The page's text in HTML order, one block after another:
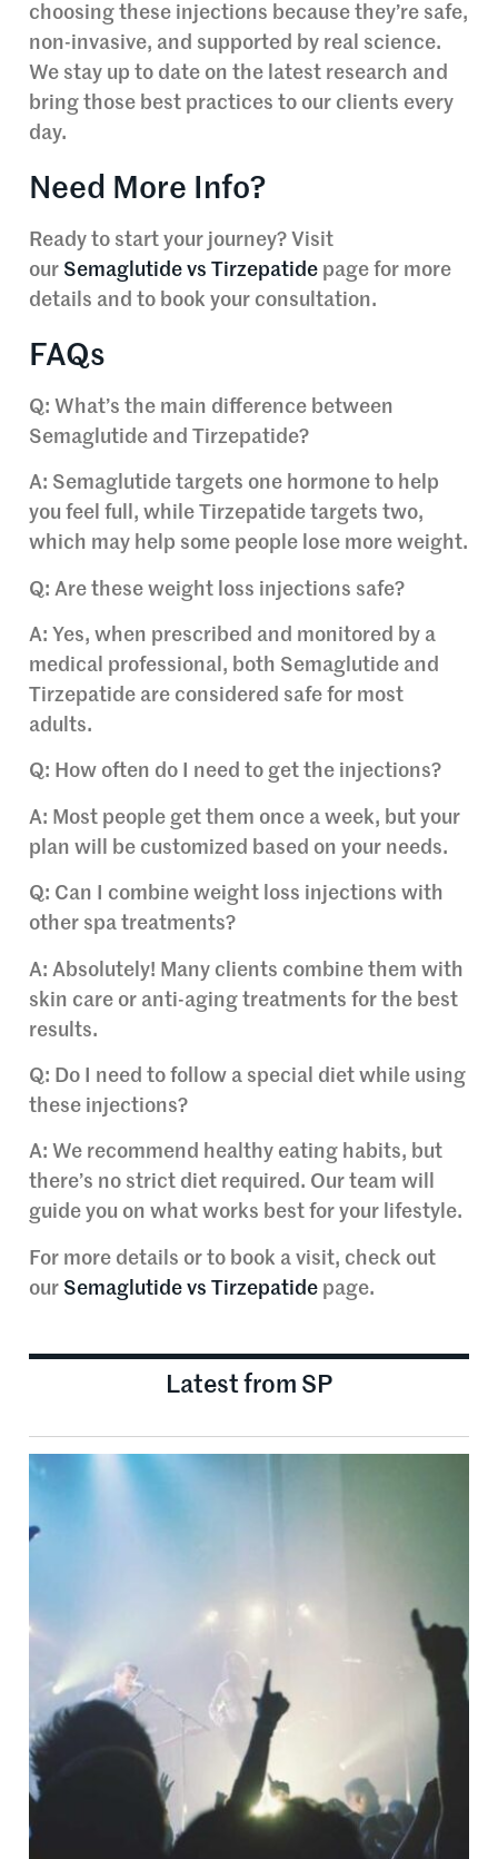
choosing these injections because they’re safe,
non-invasive, and supported by real science.
We stay up to date on the latest research and
bring those best practices to our clients every
day.
Need More Info?
Ready to start your journey? Visit
our Semaglutide vs Tirzepatide page for more
details and to book your consultation.
FAQs
Q: What’s the main difference between
Semaglutide and Tirzepatide?
A: Semaglutide targets one hormone to help
you feel full, while Tirzepatide targets two,
which may help some people lose more weight.
Q: Are these weight loss injections safe?
A: Yes, when prescribed and monitored by a
medical professional, both Semaglutide and
Tirzepatide are considered safe for most
adults.
Q: How often do I need to get the injections?
A: Most people get them once a week, but your
plan will be customized based on your needs.
Q: Can I combine weight loss injections with
other spa treatments?
A: Absolutely! Many clients combine them with
skin care or anti-aging treatments for the best
results.
Q: Do I need to follow a special diet while using
these injections?
A: We recommend healthy eating habits, but
there’s no strict diet required. Our team will
guide you on what works best for your lifestyle.
For more details or to book a visit, check out
our Semaglutide vs Tirzepatide page.
Latest from SP